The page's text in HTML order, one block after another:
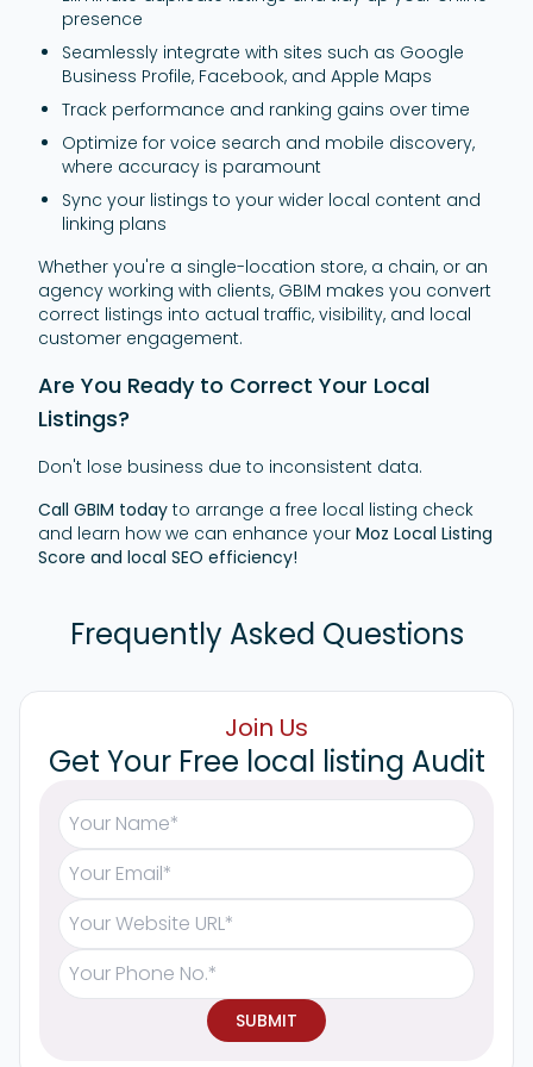
presence
Seamlessly integrate with sites such as Google
Business Profile, Facebook, and Apple Maps
Track performance and ranking gains over time
Optimize for voice search and mobile discovery,
where accuracy is paramount
Sync your listings to your wider local content and
linking plans
Whether you're a single-location store, a chain, or an
agency working with clients, GBIM makes you convert
correct listings into actual traffic, visibility, and local
customer engagement.
Are You Ready to Correct Your Local
Listings?
Don't lose business due to inconsistent data.
Call GBIM today to arrange a free local listing check
and learn how we can enhance your Moz Local Listing
Score and local SEO efficiency!
Frequently Asked Questions
Join Us
Get Your Free local listing Audit
SUBMIT